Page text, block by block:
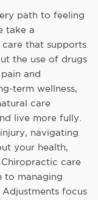
path to feeling
take a
that supports
the use of drugs
and
term wellness,
care
live more fully.
navigating
your health,
care
to managing
focus